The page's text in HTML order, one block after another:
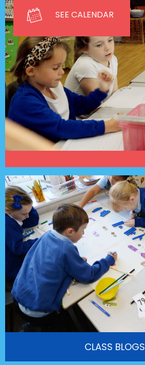
SEE CALENDAR
CLASS BLOGS